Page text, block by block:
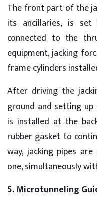
The front part of the
its ancillaries, is
connected to the
equipment, jacking
frame cylinders
After driving the
ground and setting up
is installed at the
rubber gasket to
way, jacking pipes
one, simultaneously
5. Microtunneling